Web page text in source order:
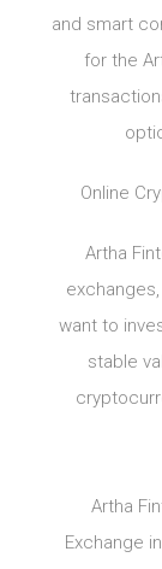
and smart
for the
Online
Artha
want to
stable
Artha
Exchange